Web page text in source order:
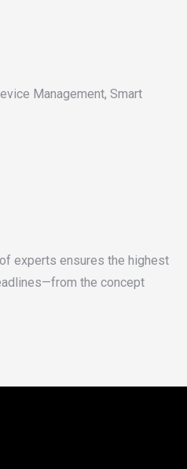
Management, Smart
experts ensures the highest
the concept